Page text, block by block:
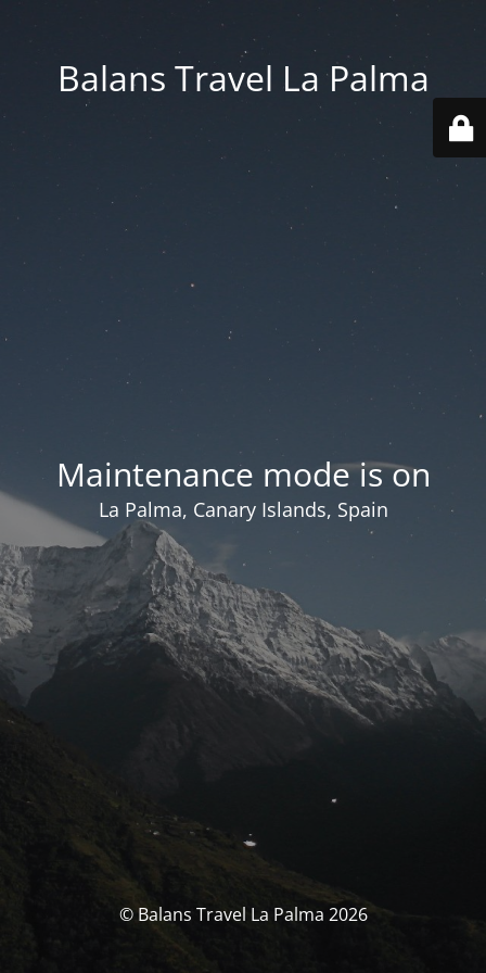
Balans Travel La Palma
Maintenance mode is on
La Palma, Canary Islands, Spain
© Balans Travel La Palma 2026